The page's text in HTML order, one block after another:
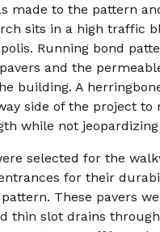
made to the pattern
sits in a high traffic
Running bond
and the
building. A
side of the project to
while not jeopardizing
selected for the
for their
These pavers
thin slot drains